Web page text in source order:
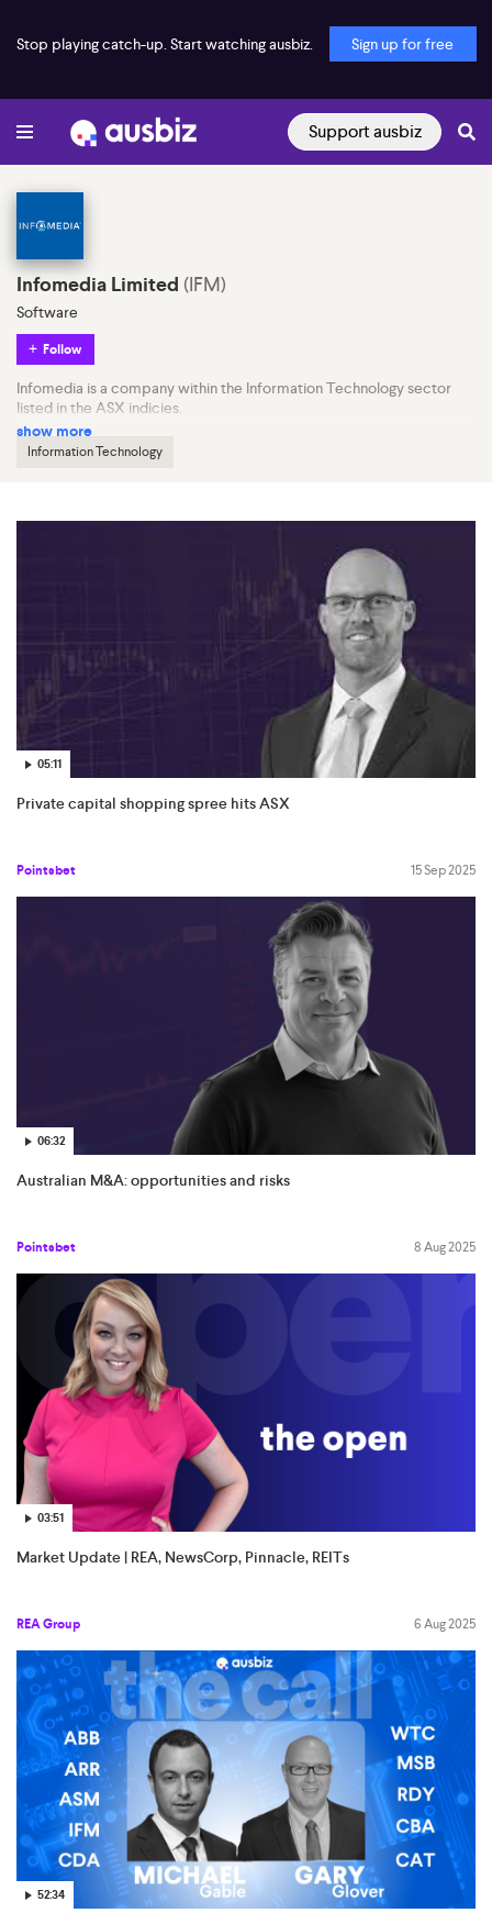
Stop playing catch-up. Start watching ausbiz. Sign up for free
Support ausbiz
Infomedia Limited (IFM)
Software
Follow
Infomedia is a company within the Information Technology sector
listed in the ASX indicies.
show more
Information Technology
05:11
Private capital shopping spree hits ASX
Pointsbet 15 Sep 2025
06:32
Australian M&A: opportunities and risks
Pointsbet 8 Aug 2025
03:51
Market Update | REA, NewsCorp, Pinnacle, REITs
REA Group 6 Aug 2025
52:34